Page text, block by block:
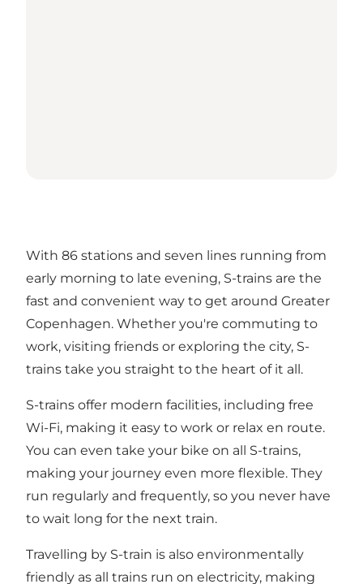
With 86 stations and seven lines running from
early morning to late evening, S-trains are the
fast and convenient way to get around Greater
Copenhagen. Whether you're commuting to
work, visiting friends or exploring the city, S-
trains take you straight to the heart of it all.
S-trains offer modern facilities, including free
Wi-Fi, making it easy to work or relax en route.
You can even take your bike on all S-trains,
making your journey even more flexible. They
run regularly and frequently, so you never have
to wait long for the next train.
Travelling by S-train is also environmentally
friendly as all trains run on electricity, making